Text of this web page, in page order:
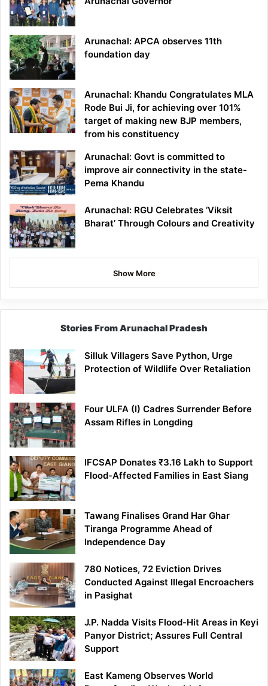
Arunachal: APCA observes 11th
foundation day
Arunachal: Khandu Congratulates MLA
Rode Bui Ji, for achieving over 101%
target of making new BJP members,
from his constituency
Arunachal: Govt is committed to
improve air connectivity in the state-
Pema Khandu
Arunachal: RGU Celebrates ‘Viksit
Bharat’ Through Colours and Creativity
Show More
Stories From Arunachal Pradesh
Silluk Villagers Save Python, Urge
Protection of Wildlife Over Retaliation
Four ULFA (I) Cadres Surrender Before
Assam Rifles in Longding
IFCSAP Donates ₹3.16 Lakh to Support
Flood-Affected Families in East Siang
Tawang Finalises Grand Har Ghar
Tiranga Programme Ahead of
Independence Day
780 Notices, 72 Eviction Drives
Conducted Against Illegal Encroachers
in Pasighat
J.P. Nadda Visits Flood-Hit Areas in Keyi
Panyor District; Assures Full Central
Support
East Kameng Observes World